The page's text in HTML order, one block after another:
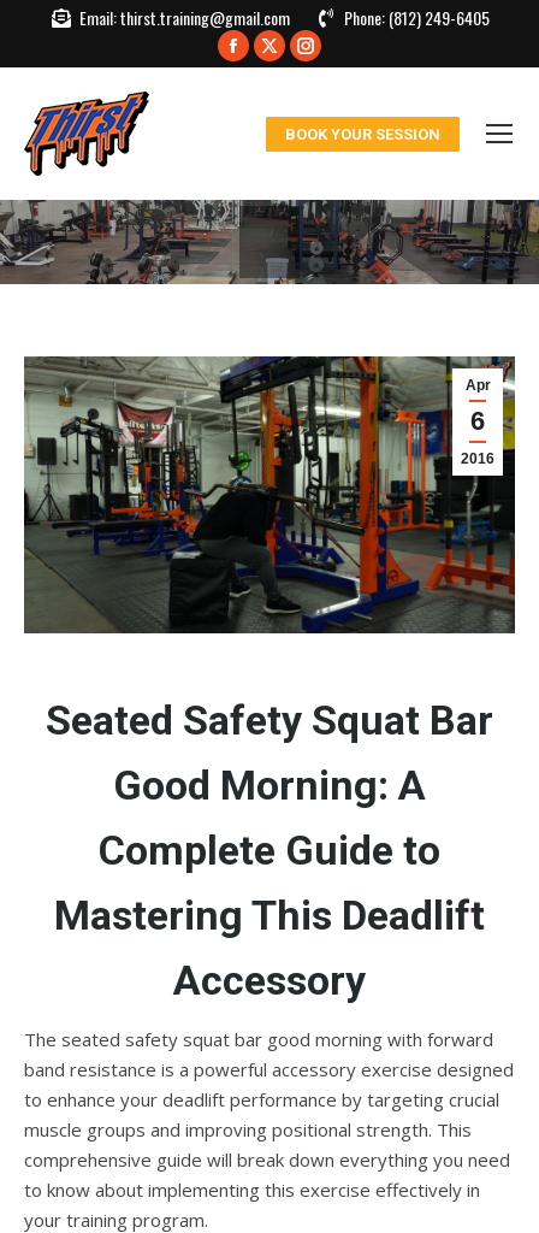
Email:thirst.training@gmail.com Phone:(812) 249-6405
Facebook
window
X
in
window
Instagram
in
window
BOOK YOUR SESSION
Apr
6
2016
Seated Safety Squat Bar
Good Morning: A
Complete Guide to
Mastering This Deadlift
Accessory
The seated safety squat bar good morning with forward
band resistance is a powerful accessory exercise designed
to enhance your deadlift performance by targeting crucial
muscle groups and improving positional strength. This
comprehensive guide will break down everything you need
to know about implementing this exercise effectively in
your training program.